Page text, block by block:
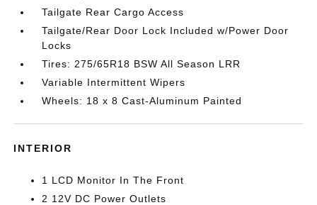
Tailgate Rear Cargo Access
Tailgate/Rear Door Lock Included w/Power Door
Locks
Tires: 275/65R18 BSW All Season LRR
Variable Intermittent Wipers
Wheels: 18 x 8 Cast-Aluminum Painted
INTERIOR
1 LCD Monitor In The Front
2 12V DC Power Outlets